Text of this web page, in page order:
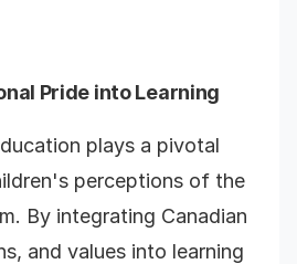
Pride into Learning
plays a pivotal
perceptions of the
By integrating Canadian
and values into learning